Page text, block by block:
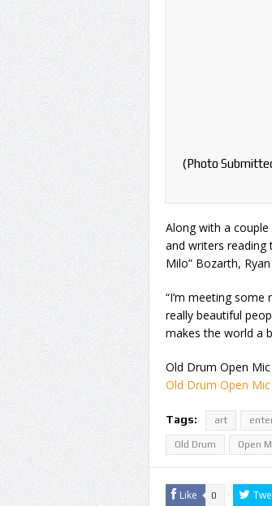
(Photo
Along with a
and writers reading
Milo” Bozarth,
“I’m meeting
really beautiful
makes the world a
Old Drum Open
Old Drum Open
Tags: art
Old Drum Open
Like 0